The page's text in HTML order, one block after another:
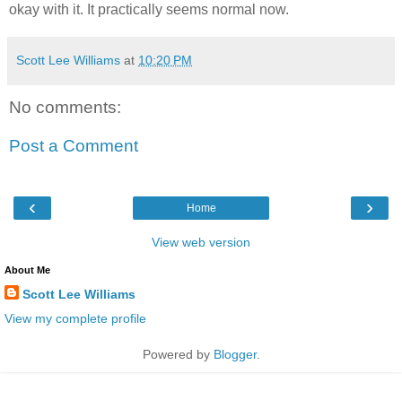
okay with it. It practically seems normal now.
Scott Lee Williams at 10:20 PM
No comments:
Post a Comment
‹ ›
Home
View web version
About Me
Scott Lee Williams
View my complete profile
Powered by Blogger.